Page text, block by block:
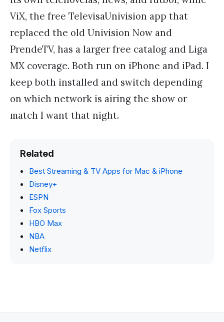
ViX, the free TelevisaUnivision app that
replaced the old Univision Now and
PrendeTV, has a larger free catalog and Liga
MX coverage. Both run on iPhone and iPad. I
keep both installed and switch depending
on which network is airing the show or
match I want that night.
Related
Best Streaming & TV Apps for Mac & iPhone
Disney+
ESPN
Fox Sports
HBO Max
NBA
Netflix